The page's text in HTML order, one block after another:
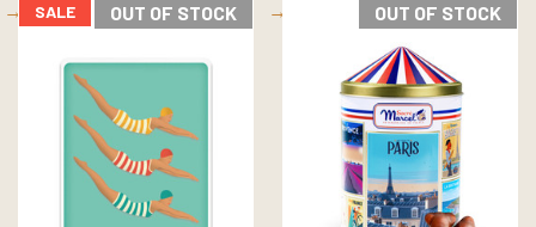
SALE OUT OF STOCK OUT OF STOCK